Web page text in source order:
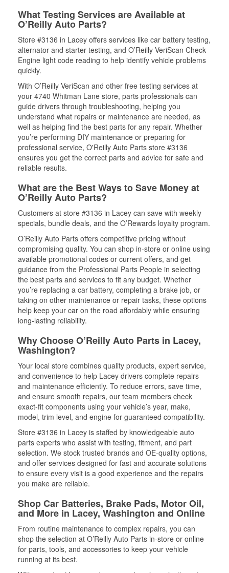
What Testing Services are Available at
O’Reilly Auto Parts?
Store #3136 in Lacey offers services like car battery testing,
alternator and starter testing, and O’Reilly VeriScan Check
Engine light code reading to help identify vehicle problems
quickly.
With O’Reilly VeriScan and other free testing services at
your 4740 Whitman Lane store, parts professionals can
guide drivers through troubleshooting, helping you
understand what repairs or maintenance are needed, as
well as helping find the best parts for any repair. Whether
you’re performing DIY maintenance or preparing for
professional service, O'Reilly Auto Parts store #3136
ensures you get the correct parts and advice for safe and
reliable results.
What are the Best Ways to Save Money at
O’Reilly Auto Parts?
Customers at store #3136 in Lacey can save with weekly
specials, bundle deals, and the O’Rewards loyalty program.
O’Reilly Auto Parts offers competitive pricing without
compromising quality. You can shop in-store or online using
available promotional codes or current offers, and get
guidance from the Professional Parts People in selecting
the best parts and services to fit any budget. Whether
you’re replacing a car battery, completing a brake job, or
taking on other maintenance or repair tasks, these options
help keep your car on the road affordably while ensuring
long-lasting reliability.
Why Choose O’Reilly Auto Parts in Lacey,
Washington?
Your local store combines quality products, expert service,
and convenience to help Lacey drivers complete repairs
and maintenance efficiently. To reduce errors, save time,
and ensure smooth repairs, our team members check
exact-fit components using your vehicle’s year, make,
model, trim level, and engine for guaranteed compatibility.
Store #3136 in Lacey is staffed by knowledgeable auto
parts experts who assist with testing, fitment, and part
selection. We stock trusted brands and OE-quality options,
and offer services designed for fast and accurate solutions
to ensure every visit is a good experience and the repairs
you make are reliable.
Shop Car Batteries, Brake Pads, Motor Oil,
and More in Lacey, Washington and Online
From routine maintenance to complex repairs, you can
shop the selection at O’Reilly Auto Parts in-store or online
for parts, tools, and accessories to keep your vehicle
running at its best.